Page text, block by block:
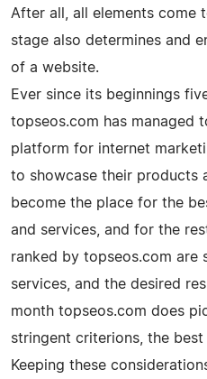
After all, all elements come
stage also determines and
of a website.
Ever since its beginnings
topseos.com has managed
platform for internet
to showcase their products
become the place for the
and services, and for the
ranked by topseos.com are
services, and the desired
month topseos.com does
stringent criterions, the best
Keeping these